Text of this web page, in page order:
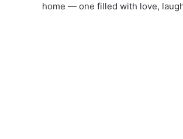
home — one filled with love,